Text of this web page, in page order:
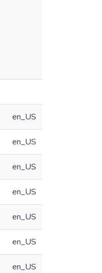
en_US
en_US
en_US
en_US
en_US
en_US
en_US